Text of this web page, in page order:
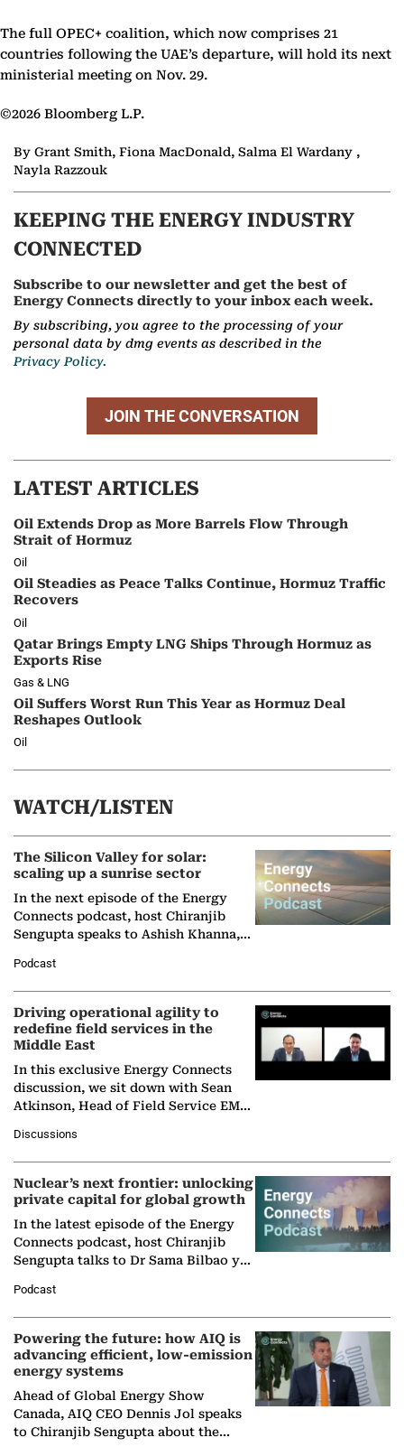
The full OPEC+ coalition, which now comprises 21
countries following the UAE’s departure, will hold its next
ministerial meeting on Nov. 29.
©2026 Bloomberg L.P.
By Grant Smith, Fiona MacDonald, Salma El Wardany ,
Nayla Razzouk
KEEPING THE ENERGY INDUSTRY
CONNECTED
Subscribe to our newsletter and get the best of
Energy Connects directly to your inbox each week.
By subscribing, you agree to the processing of your
personal data by dmg events as described in the
Privacy Policy.
JOIN THE CONVERSATION
LATEST ARTICLES
Oil Extends Drop as More Barrels Flow Through
Strait of Hormuz
Oil
Oil Steadies as Peace Talks Continue, Hormuz Traffic
Recovers
Oil
Qatar Brings Empty LNG Ships Through Hormuz as
Exports Rise
Gas & LNG
Oil Suffers Worst Run This Year as Hormuz Deal
Reshapes Outlook
Oil
WATCH/LISTEN
The Silicon Valley for solar:
scaling up a sunrise sector
In the next episode of the Energy
Connects podcast, host Chiranjib
Sengupta speaks to Ashish Khanna,
Solar Alliance, as the…
Podcast
Driving operational agility to
redefine field services in the
Middle East
In this exclusive Energy Connects
discussion, we sit down with Sean
Atkinson, Head of Field Service EMA
company's…
Discussions
Nuclear’s next frontier: unlocking
private capital for global growth
In the latest episode of the Energy
Connects podcast, host Chiranjib
Sengupta talks to Dr Sama Bilbao y
Nuclear Association,…
Podcast
Powering the future: how AIQ is
advancing efficient, low-emission
energy systems
Ahead of Global Energy Show
Canada, AIQ CEO Dennis Jol speaks
to Chiranjib Sengupta about the